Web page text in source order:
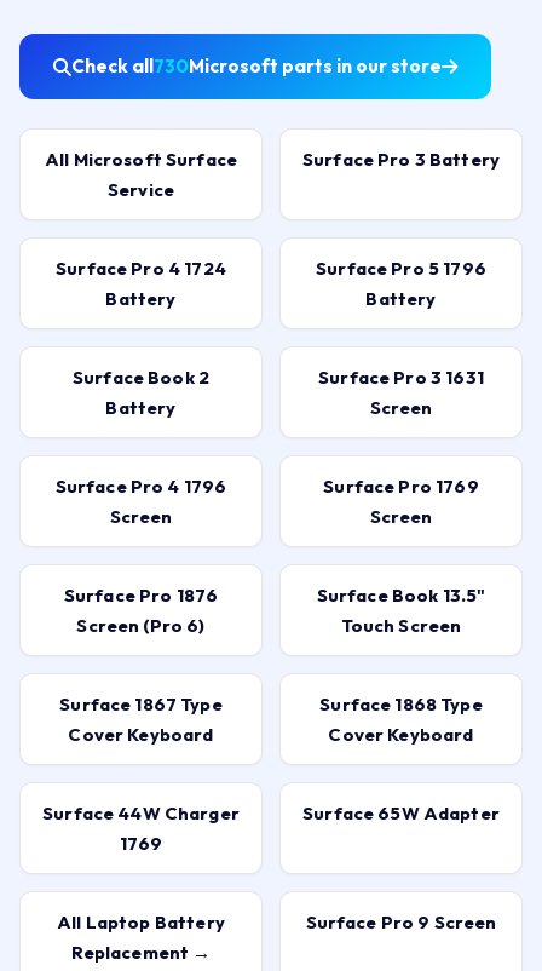
Check all730Microsoft parts in our store
All Microsoft Surface
Service
Surface Pro 4 1724
Battery
Surface Pro 5 1796
Battery
Surface Book 2
Battery
Surface Pro 3 1631
Screen
Surface Pro 4 1796
Screen
Surface Pro 1769
Screen
Surface Pro 1876
Screen (Pro 6)
Surface Book 13.5"
Touch Screen
Surface 1867 Type
Cover Keyboard
Surface 1868 Type
Cover Keyboard
Surface 44W Charger
1769
All Laptop Battery